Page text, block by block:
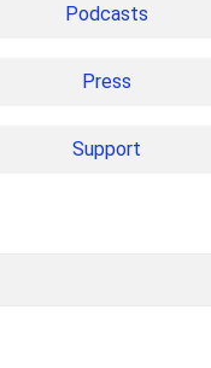
Podcasts
Press
Support